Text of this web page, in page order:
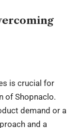
is crucial for
of Shopnaclo.
demand or a
and a